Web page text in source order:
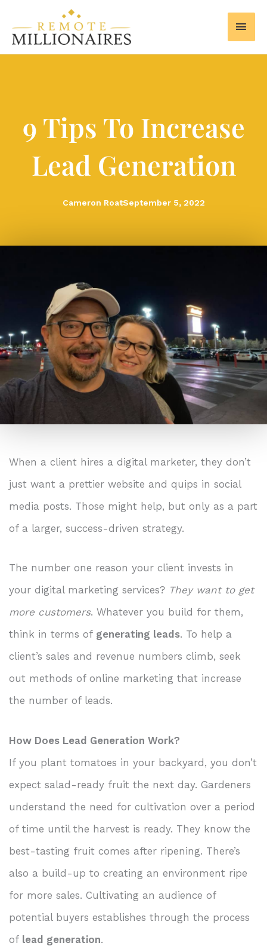
content
9 Tips To Increase
Lead Generation
Cameron RoatSeptember 5, 2022
When a client hires a digital marketer, they don’t
just want a prettier website and quips in social
media posts. Those might help, but only as a part
of a larger, success-driven strategy.
The number one reason your client invests in
your digital marketing services? They want to get
more customers. Whatever you build for them,
think in terms of generating leads. To help a
client’s sales and revenue numbers climb, seek
out methods of online marketing that increase
the number of leads.
How Does Lead Generation Work?
If you plant tomatoes in your backyard, you don’t
expect salad-ready fruit the next day. Gardeners
understand the need for cultivation over a period
of time until the harvest is ready. They know the
best-tasting fruit comes after ripening. There’s
also a build-up to creating an environment ripe
for more sales. Cultivating an audience of
potential buyers establishes through the process
of lead generation.